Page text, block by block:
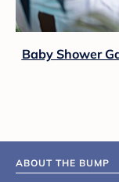
Baby Shower
ABOUT THE BUMP